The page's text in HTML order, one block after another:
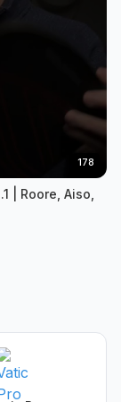
178
| Roore, Aiso,